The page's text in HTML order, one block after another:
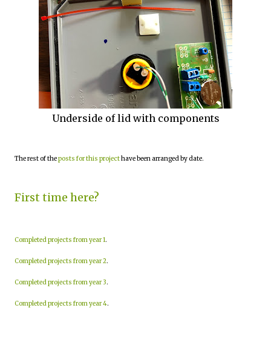
Underside of lid with components
The rest of theposts for this projecthave been arranged by date.
First time here?
Completed projects from year 1.
Completed projects from year 2.
Completed projects from year 3.
Completed projects from year 4.